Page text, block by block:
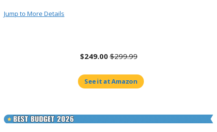
Jump to More Details
$249.00 $299.99
See it at Amazon